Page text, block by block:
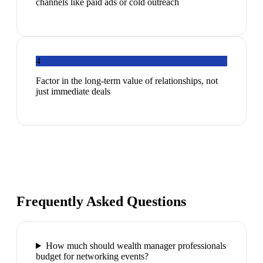
channels like paid ads or cold outreach
4
Factor in the long-term value of relationships, not
just immediate deals
Frequently Asked Questions
How much should wealth manager professionals
budget for networking events?